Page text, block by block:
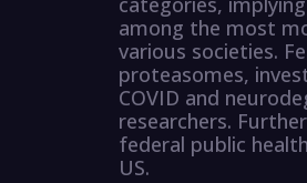
among the most
various societies.
proteasomes,
COVID and
researchers.
federal public
US.